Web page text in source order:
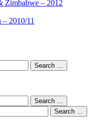
Zimbabwe – 2012
2010/11
Search …
Search …
Search …